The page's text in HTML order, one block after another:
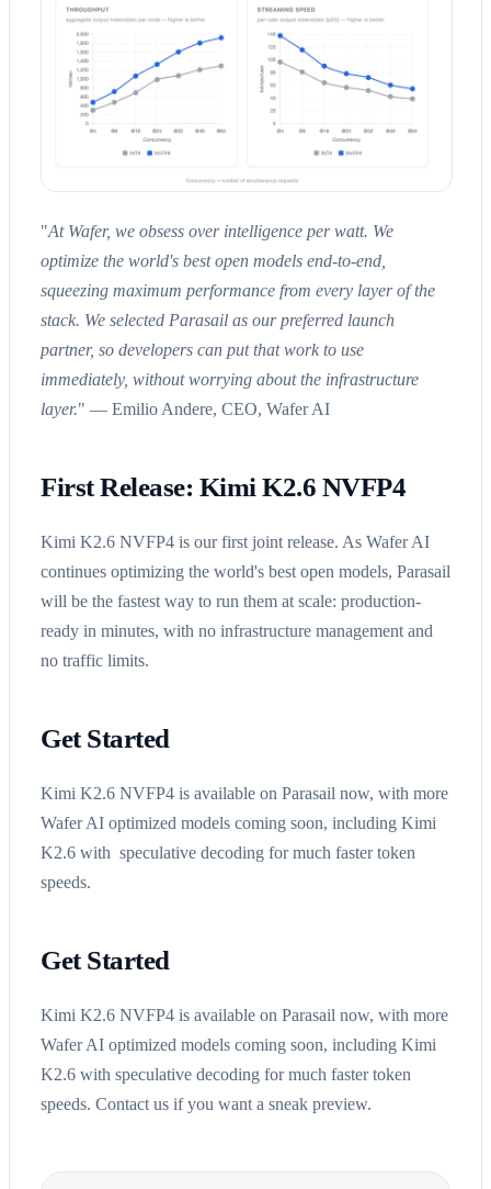
"At Wafer, we obsess over intelligence per watt. We
optimize the world's best open models end-to-end,
squeezing maximum performance from every layer of the
stack. We selected Parasail as our preferred launch
partner, so developers can put that work to use
immediately, without worrying about the infrastructure
layer." — Emilio Andere, CEO, Wafer AI
First Release: Kimi K2.6 NVFP4
Kimi K2.6 NVFP4 is our first joint release. As Wafer AI
continues optimizing the world's best open models, Parasail
will be the fastest way to run them at scale: production-
ready in minutes, with no infrastructure management and
no traffic limits.
Get Started
Kimi K2.6 NVFP4 is available on Parasail now, with more
Wafer AI optimized models coming soon, including Kimi
K2.6 with speculative decoding for much faster token
speeds.
Get Started
Kimi K2.6 NVFP4 is available on Parasail now, with more
Wafer AI optimized models coming soon, including Kimi
K2.6 with speculative decoding for much faster token
speeds. Contact us if you want a sneak preview.